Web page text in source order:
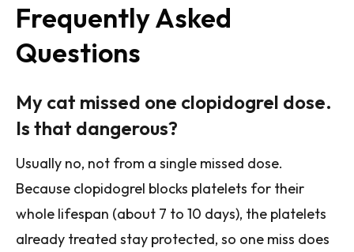
Frequently Asked
Questions
My cat missed one clopidogrel dose.
Is that dangerous?
Usually no, not from a single missed dose.
Because clopidogrel blocks platelets for their
whole lifespan (about 7 to 10 days), the platelets
already treated stay protected, so one miss does